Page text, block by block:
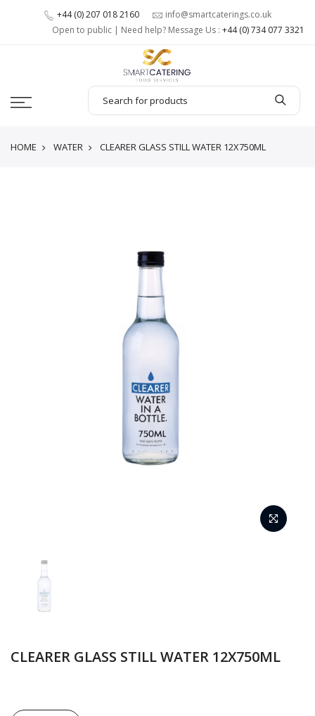
+44 (0) 207 018 2160
info@smartcaterings.co.uk
Open to public | Need help? Message Us : +44 (0) 734 077 3321
HOME WATER CLEARER GLASS STILL WATER 12X750ML
CLEARER GLASS STILL WATER 12X750ML